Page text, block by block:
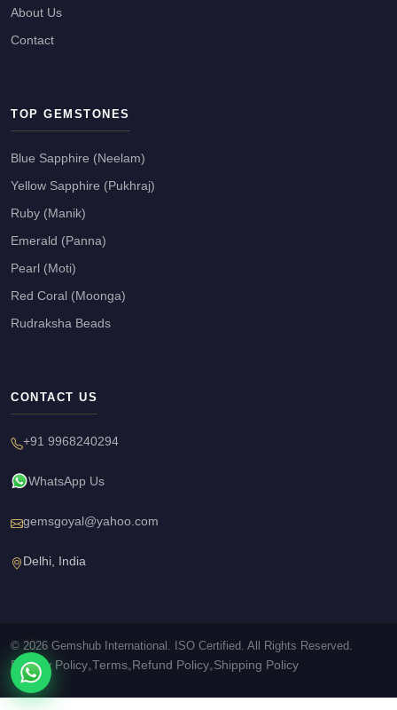
About Us
Contact
TOP GEMSTONES
Blue Sapphire (Neelam)
Yellow Sapphire (Pukhraj)
Ruby (Manik)
Emerald (Panna)
Pearl (Moti)
Red Coral (Moonga)
Rudraksha Beads
CONTACT US
+91 9968240294
WhatsApp Us
gemsgoyal@yahoo.com
Delhi, India
© 2026 Gemshub International. ISO Certified. All Rights Reserved.
Privacy Policy•Terms• Refund Policy•Shipping Policy